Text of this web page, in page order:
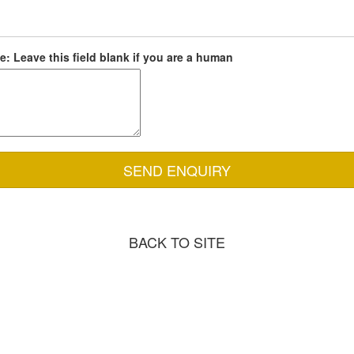
Leave this field blank if you are a human
BACK TO SITE